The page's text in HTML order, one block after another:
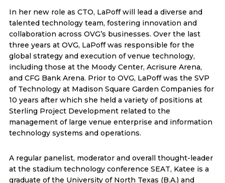
In her new role as CTO, LaPoff will lead a diverse and
talented technology team, fostering innovation and
collaboration across OVG’s businesses. Over the last
three years at OVG, LaPoff was responsible for the
global strategy and execution of venue technology,
including those at the Moody Center, Acrisure Arena,
and CFG Bank Arena. Prior to OVG, LaPoff was the SVP
of Technology at Madison Square Garden Companies for
10 years after which she held a variety of positions at
Sterling Project Development related to the
management of large venue enterprise and information
technology systems and operations.
A regular panelist, moderator and overall thought-leader
at the stadium technology conference SEAT, Katee is a
graduate of the University of North Texas (B.A.) and